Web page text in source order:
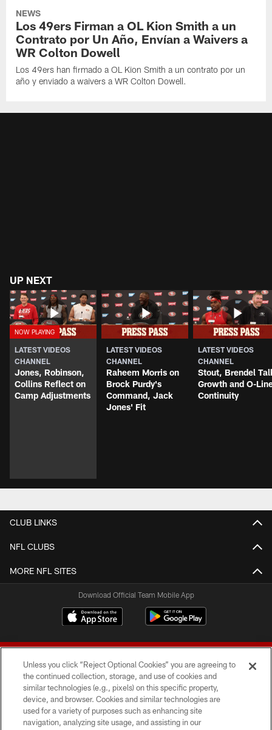
NEWS
Los 49ers Firman a OL Kion Smith a un
Contrato por Un Año, Envían a Waivers a
WR Colton Dowell
Los 49ers han firmado a OL Kion Smith a un contrato por un
año y enviado a waivers a WR Colton Dowell.
UP NEXT
LATEST VIDEOS
CHANNEL
Jones, Robinson,
Collins Reflect on
Camp Adjustments
LATEST VIDEOS
CHANNEL
Raheem Morris on
Brock Purdy's
Command, Jack
Jones' Fit
LATEST VIDEOS
CHANNEL
Stout, Brendel
Growth and O-
Continuity
CLUB LINKS
NFL CLUBS
MORE NFL SITES
Download Official Team Mobile App
© 2026 Forty Niners Football Company LLC
Unless you click “Reject Optional Cookies” you are agreeing to
the continued collection, storage, and use of cookies and
similar technologies (e.g., pixels) on this specific property,
device, and browser. Cookies and similar technologies are
used for a variety of purposes such as enhancing site
navigation, analyzing site usage, and assisting in our